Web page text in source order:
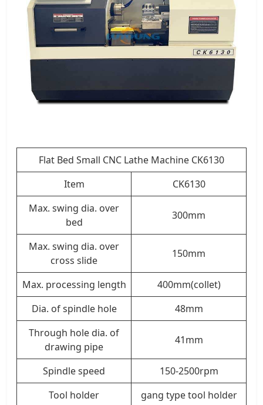
Flat Bed Small CNC Lathe Machine CK6130
Item
CK6130
Max. swing dia. over
bed
300mm
Max. swing dia. over
cross slide
150mm
Max. processing length
400mm(collet)
Dia. of spindle hole
48mm
Through hole dia. of
drawing pipe
41mm
Spindle speed
150-2500rpm
Tool holder
gang type tool holder